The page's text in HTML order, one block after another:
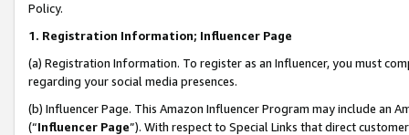
Policy.
1. Registration Information; Influencer Page
(a) Registration Information. To register as an Influencer, you must
regarding your social media presences.
(b) Influencer Page. This Amazon Influencer Program may include an
(“Influencer Page”). With respect to Special Links that direct